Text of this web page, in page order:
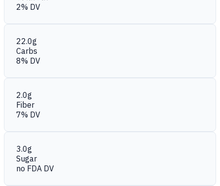
2% DV
22.0g
Carbs
8% DV
2.0g
Fiber
7% DV
3.0g
Sugar
no FDA DV